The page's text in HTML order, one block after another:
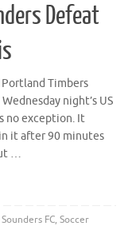
Defeat
Timbers
night’s US
no exception. It
it after 90 minutes
…
FC, Soccer